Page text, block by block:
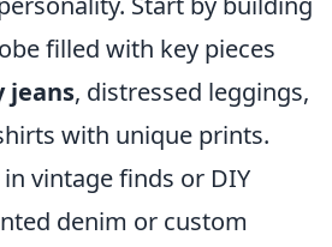
filled with key pieces
jeans, distressed leggings,
with unique prints.
vintage finds or DIY
denim or custom